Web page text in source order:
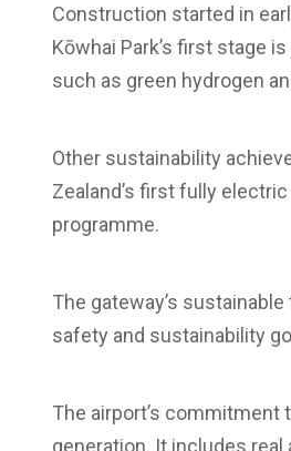
Construction started in
Kōwhai Park’s first stage
such as green hydrogen
Other sustainability
Zealand’s first fully
programme.
The gateway’s
safety and sustainability
The airport’s commitment
generation. It includes